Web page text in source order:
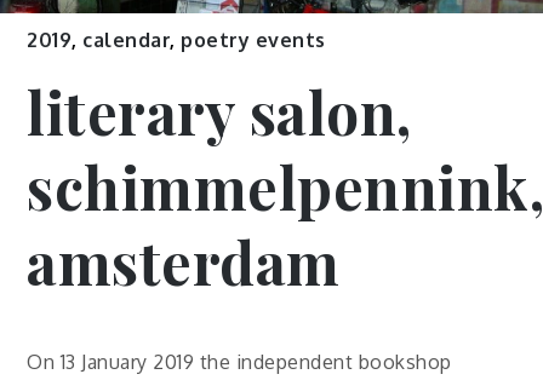
2019, calendar, poetry events
literary salon,
amsterdam
On 13 January 2019 the independent bookshop